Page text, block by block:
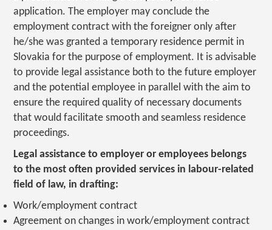
application. The employer may conclude the
employment contract with the foreigner only after
he/she was granted a temporary residence permit in
Slovakia for the purpose of employment. It is advisable
to provide legal assistance both to the future employer
and the potential employee in parallel with the aim to
ensure the required quality of necessary documents
that would facilitate smooth and seamless residence
proceedings.
Legal assistance to employer or employees belongs
to the most often provided services in labour-related
field of law, in drafting:
Work/employment contract
Agreement on changes in work/employment contract